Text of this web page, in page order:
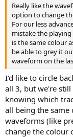
Really like the
option to change
For our less
mistake the
is the same colour
be able to grey it
waveform on the
I'd like to circle
all 3, but we're
knowing which
all being the same
waveforms (like
change the colour